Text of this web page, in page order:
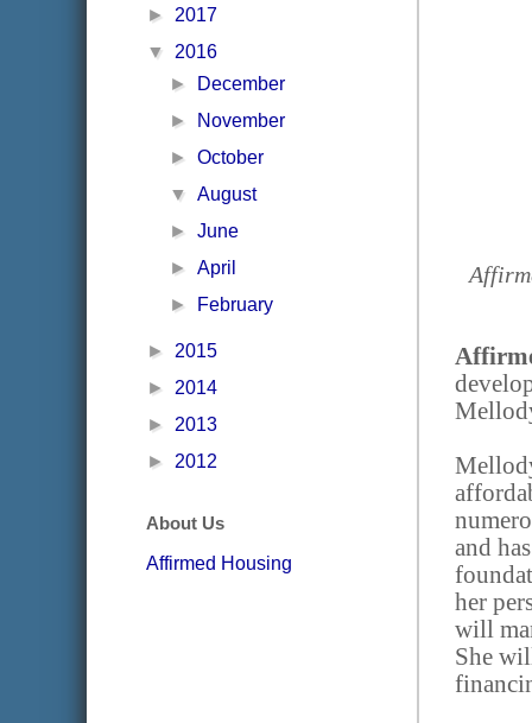
and
her
will m
She
► 2017
▼ 2016
►
December
►
November
►October
▼August
►June
►April
►
February
► 2015
► 2014
► 2013
► 2012
About Us
Affirmed Housing